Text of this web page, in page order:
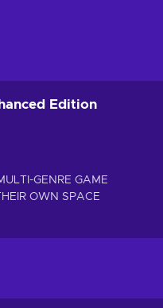
Edition
GENRE GAME
OWN SPACE